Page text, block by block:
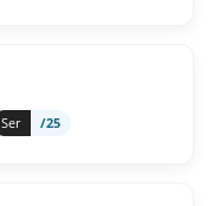
Ser /25